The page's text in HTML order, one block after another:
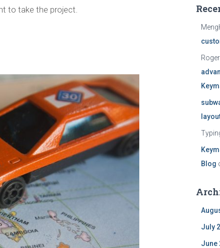
to take the project.
Blog
July
June